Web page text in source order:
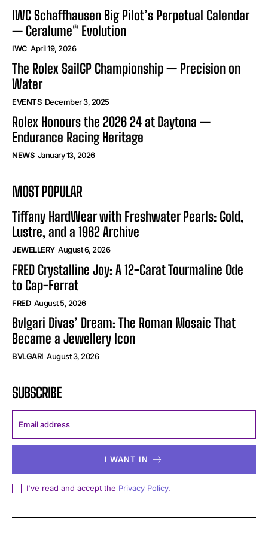
IWC Schaffhausen Big Pilot’s Perpetual Calendar
— Ceralume® Evolution
IWC April 19, 2026
The Rolex SailGP Championship — Precision on
Water
EVENTS December 3, 2025
Rolex Honours the 2026 24 at Daytona —
Endurance Racing Heritage
NEWS January 13, 2026
MOST POPULAR
Tiffany HardWear with Freshwater Pearls: Gold,
Lustre, and a 1962 Archive
JEWELLERY August 6, 2026
FRED Crystalline Joy: A 12-Carat Tourmaline Ode
to Cap-Ferrat
FRED August 5, 2026
Bvlgari Divas’ Dream: The Roman Mosaic That
Became a Jewellery Icon
BVLGARI August 3, 2026
SUBSCRIBE
I WANT IN
I've read and accept the Privacy Policy.